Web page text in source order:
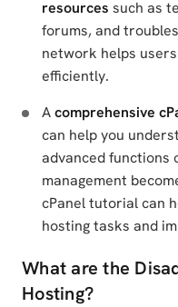
resources such as
forums, and
network helps
efficiently.
Acomprehensive
can help you
advanced functions
management
cPanel tutorial can
hosting tasks and
What are the
Hosting?